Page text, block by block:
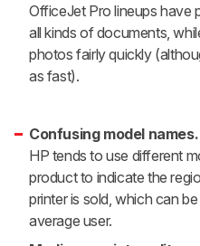
OfficeJet Pro lineups have
all kinds of documents,
photos fairly quickly
as fast).
Confusing model names.
HP tends to use different
product to indicate the
printer is sold, which can
average user.